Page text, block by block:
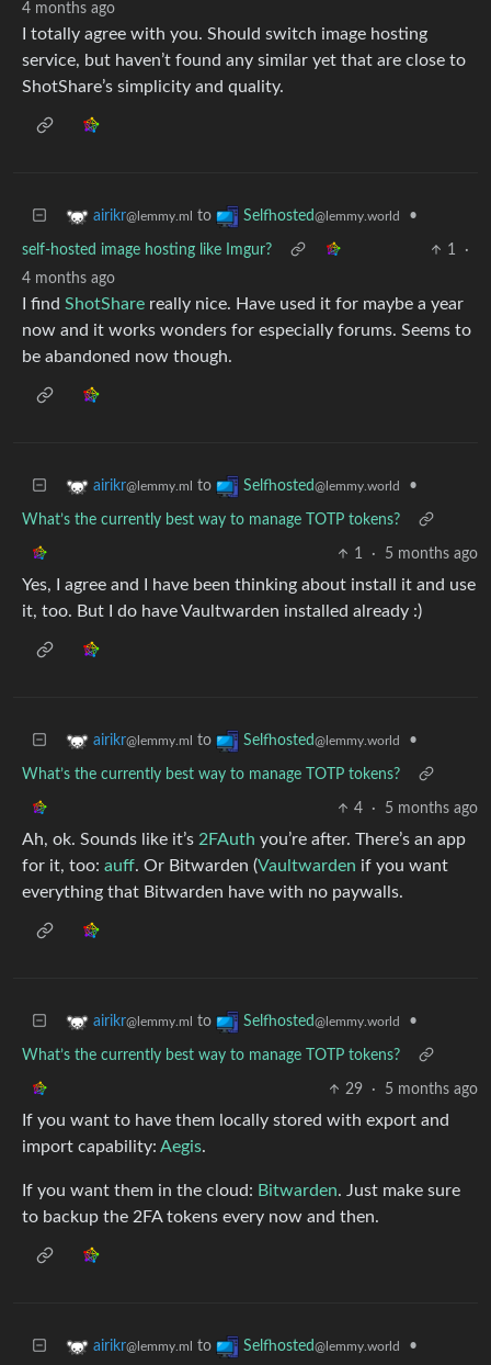
4 months ago
I totally agree with you. Should switch image hosting
service, but haven’t found any similar yet that are close to
ShotShare’s simplicity and quality.
airikr@lemmy.ml to Selfhosted@lemmy.world •
self-hosted image hosting like Imgur? 1
·
4 months ago
I find ShotShare really nice. Have used it for maybe a year
now and it works wonders for especially forums. Seems to
be abandoned now though.
airikr@lemmy.ml to Selfhosted@lemmy.world •
What’s the currently best way to manage TOTP tokens?
1 · 5 months ago
Yes, I agree and I have been thinking about install it and use
it, too. But I do have Vaultwarden installed already :)
airikr@lemmy.ml to Selfhosted@lemmy.world •
What’s the currently best way to manage TOTP tokens?
4 · 5 months ago
Ah, ok. Sounds like it’s 2FAuth you’re after. There’s an app
for it, too: auff. Or Bitwarden (Vaultwarden if you want
everything that Bitwarden have with no paywalls.
airikr@lemmy.ml to Selfhosted@lemmy.world •
What’s the currently best way to manage TOTP tokens?
29 · 5 months ago
If you want to have them locally stored with export and
import capability: Aegis.
If you want them in the cloud: Bitwarden. Just make sure
to backup the 2FA tokens every now and then.
airikr@lemmy.ml to Selfhosted@lemmy.world •